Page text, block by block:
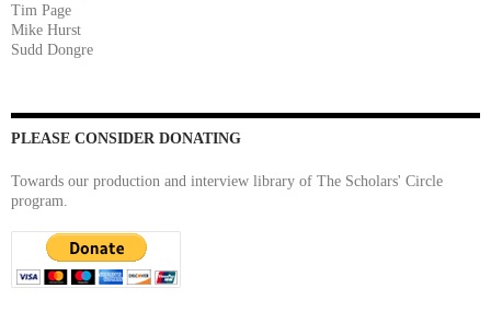
Tim Page
Mike Hurst
Sudd Dongre
PLEASE CONSIDER DONATING
Towards our production and interview library of The Scholars' Circle
program.